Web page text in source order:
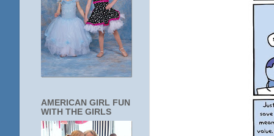
AMERICAN GIRL FUN
WITH THE GIRLS